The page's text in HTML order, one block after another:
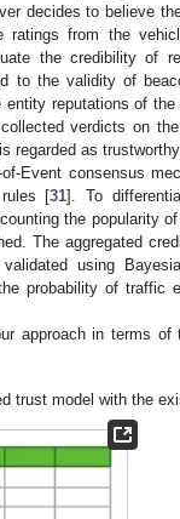
decides to believe
ratings from the
the credibility of
to the validity of
reputations of
verdicts on
as
Event consensus
[31]. To
the popularity
The aggregated
using
probability of traffic
approach in terms
trust model with the